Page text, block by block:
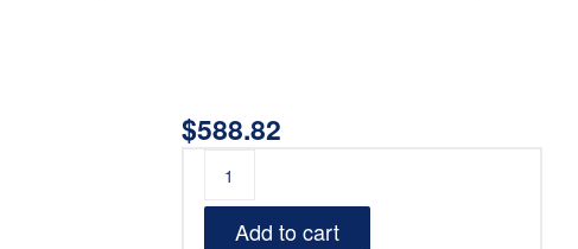
$588.82
Add to cart